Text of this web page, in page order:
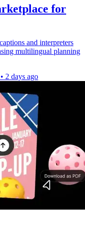
for
and interpreters
multilingual planning
• 2 days ago